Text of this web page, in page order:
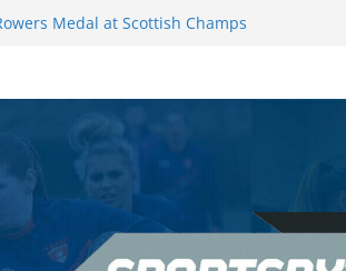
Medal at Scottish Champs
second nightly win: Premier
– Sheffield